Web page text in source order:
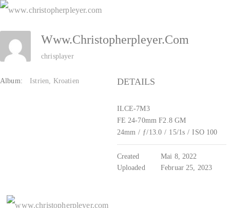
Zum
Inhalt
springen
Www.christopherpleyer.com
chrisplayer
Album: Istrien, Kroatien DETAILS
ILCE-7M3
FE 24-70mm F2.8 GM
24mm / ƒ/13.0 / 15/1s / ISO 100
Created
Mai 8, 2022
Uploaded
Februar 25, 2023